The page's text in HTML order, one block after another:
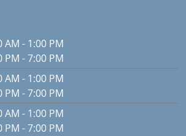
AM - 1:00 PM
PM - 7:00 PM
AM - 1:00 PM
PM - 7:00 PM
AM - 1:00 PM
PM - 7:00 PM